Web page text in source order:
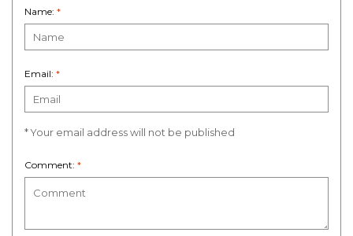
Name: *
Email: *
* Your email address will not be published
Comment: *